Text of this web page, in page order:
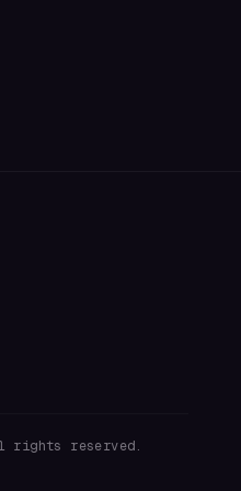
rights reserved.